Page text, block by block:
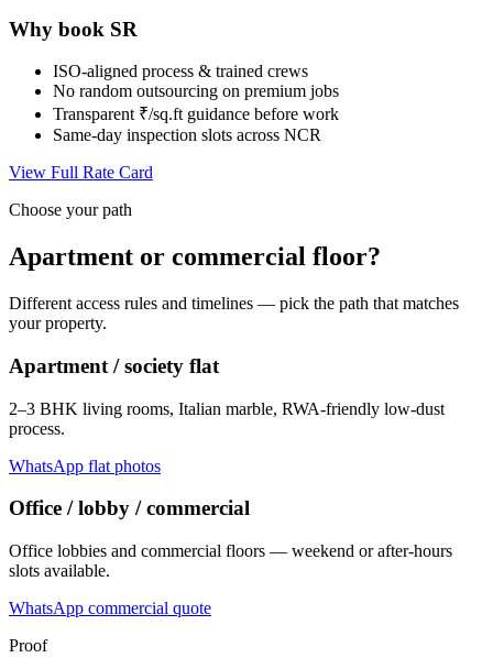
Why book SR
ISO-aligned process & trained crews
No random outsourcing on premium jobs
Transparent ₹/sq.ft guidance before work
Same-day inspection slots across NCR
View Full Rate Card
Choose your path
Apartment or commercial floor?
Different access rules and timelines — pick the path that matches
your property.
Apartment / society flat
2–3 BHK living rooms, Italian marble, RWA-friendly low-dust
process.
WhatsApp flat photos
Office / lobby / commercial
Office lobbies and commercial floors — weekend or after-hours
slots available.
WhatsApp commercial quote
Proof